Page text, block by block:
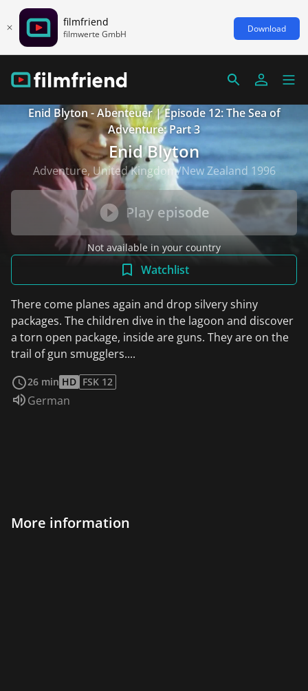
filmfriend
filmwerte GmbH Download
Enid Blyton - Abenteuer | Episode 12: The Sea of
Adventure: Part 3
Enid Blyton
Adventure, United Kingdom/New Zealand 1996
Play episode
Not available in your country
Watchlist
There come planes again and drop silvery shiny
packages. The children dive in the lagoon and discover
a torn open package, inside are guns. They are on the
trail of gun smugglers....
26 min HD FSK 12
Audio language:
German
More information